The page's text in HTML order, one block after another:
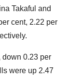
Takaful and
cent, 2.22 per
down 0.23 per
were up 2.47